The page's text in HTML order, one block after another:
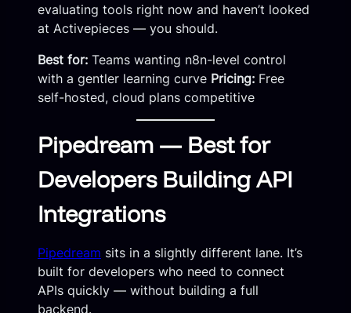
evaluating tools right now and haven’t looked
at Activepieces — you should.
Best for: Teams wanting n8n-level control
with a gentler learning curve Pricing: Free
self-hosted, cloud plans competitive
Pipedream — Best for
Developers Building API
Integrations
Pipedream sits in a slightly different lane. It’s
built for developers who need to connect
APIs quickly — without building a full
backend.